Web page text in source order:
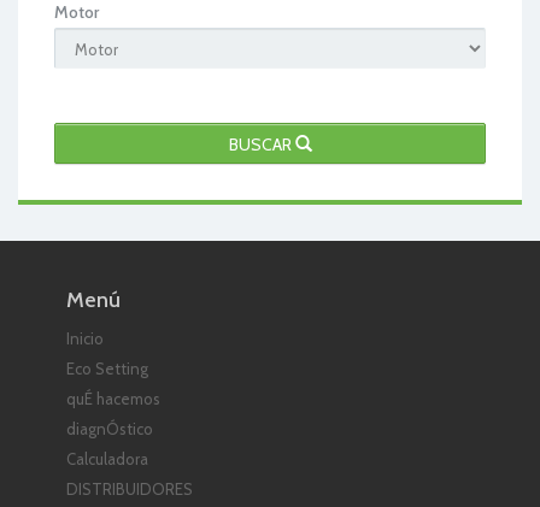
Motor
BUSCAR
Menú
Inicio
Eco Setting
quÉ hacemos
diagnÓstico
Calculadora
DISTRIBUIDORES